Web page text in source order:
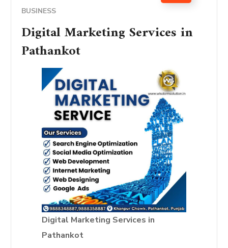
BUSINESS
Digital Marketing Services in
Pathankot
Digital Marketing Services in
Pathankot